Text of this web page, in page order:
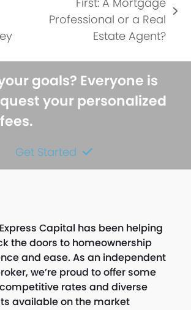
nextProfessional or a Real
Estate Agent?
goals? Everyone is
your personalized
Get Started
Capital has been helping
the doors to homeownership
and ease. As an independent
we’re proud to offer some
rates and diverse
available on the market